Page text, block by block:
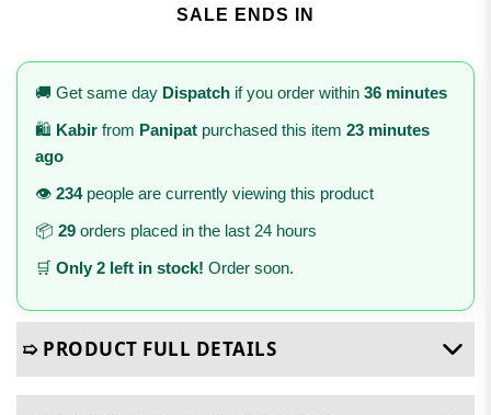
SALE ENDS IN
🚚 Get same day Dispatch if you order within 36 minutes
🛍️ Kabir from Panipat purchased this item 23 minutes
ago
👁️ 234people are currently viewing this product
📦 29 orders placed in the last 24 hours
🛒 Only 2 left in stock! Order soon.
➯ PRODUCT FULL DETAILS